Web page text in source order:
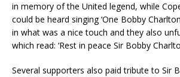
in memory of the United legend, while
could be heard singing ‘One Bobby
in what was a nice touch and they also
which read: ‘Rest in peace Sir Bobby
Several supporters also paid tribute to Sir